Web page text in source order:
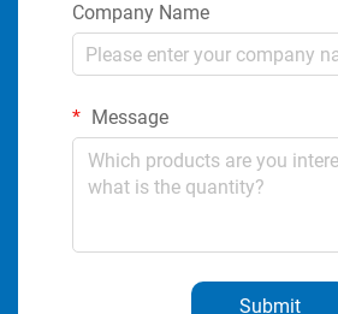
Company Name
Message
Submit